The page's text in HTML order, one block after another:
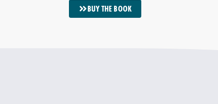
BUY THE BOOK